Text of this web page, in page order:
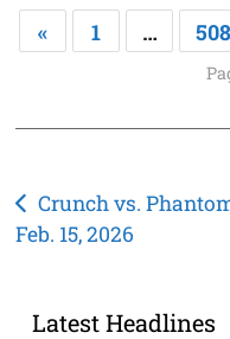
« 1 … 508
Post
navigation
Crunch vs.
Feb. 15, 2026
Latest Headlines